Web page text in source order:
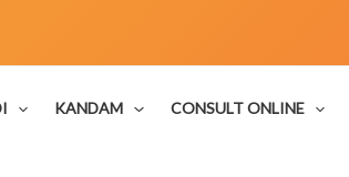
KANDAM CONSULT ONLINE